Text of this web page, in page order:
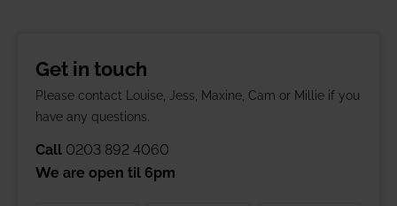
Get in touch
Please contact Louise, Jess, Maxine, Cam or Millie if you
have any questions.
Call 0203 892 4060
We are open til 6pm